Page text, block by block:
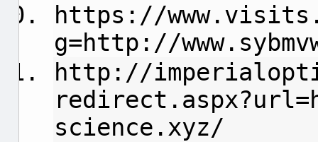
https://
g=http://
http://
science.xyz/